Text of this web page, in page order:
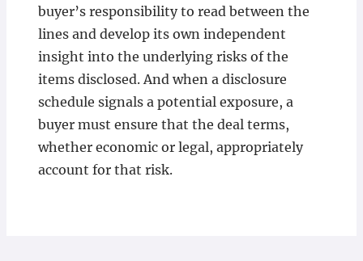
buyer’s responsibility to read between the
lines and develop its own independent
insight into the underlying risks of the
items disclosed. And when a disclosure
schedule signals a potential exposure, a
buyer must ensure that the deal terms,
whether economic or legal, appropriately
account for that risk.